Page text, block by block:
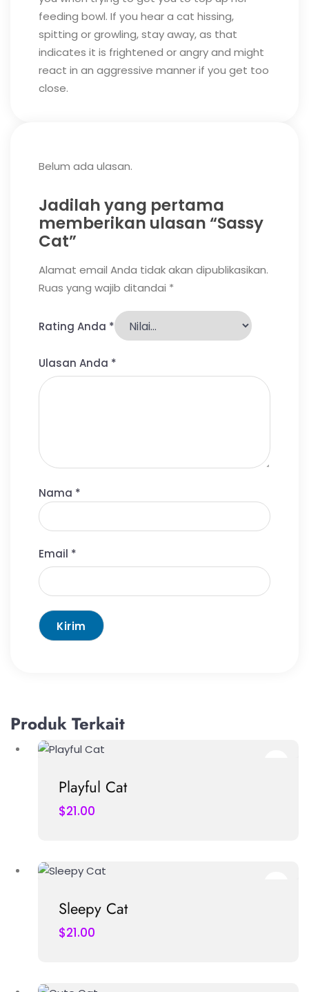
feeding bowl. If you hear a cat hissing,
spitting or growling, stay away, as that
indicates it is frightened or angry and might
react in an aggressive manner if you get too
close.
Belum ada ulasan.
Jadilah yang pertama
memberikan ulasan “Sassy
Cat”
Alamat email Anda tidak akan dipublikasikan.
Ruas yang wajib ditandai *
Rating Anda *
Ulasan Anda *
Nama *
Email *
Produk Terkait
Playful Cat
$21.00
Sleepy Cat
$21.00